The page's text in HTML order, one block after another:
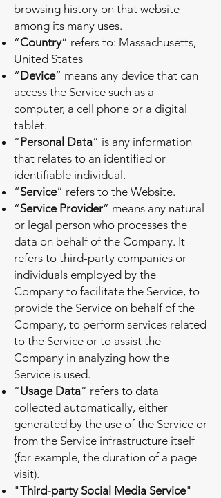
browsing history on that website
among its many uses.
“Country” refers to: Massachusetts,
United States
“Device” means any device that can
access the Service such as a
computer, a cell phone or a digital
tablet.
“Personal Data” is any information
that relates to an identified or
identifiable individual.
“Service” refers to the Website.
“Service Provider” means any natural
or legal person who processes the
data on behalf of the Company. It
refers to third-party companies or
individuals employed by the
Company to facilitate the Service, to
provide the Service on behalf of the
Company, to perform services related
to the Service or to assist the
Company in analyzing how the
Service is used.
“Usage Data” refers to data
collected automatically, either
generated by the use of the Service or
from the Service infrastructure itself
(for example, the duration of a page
visit).
"Third-party Social Media Service"